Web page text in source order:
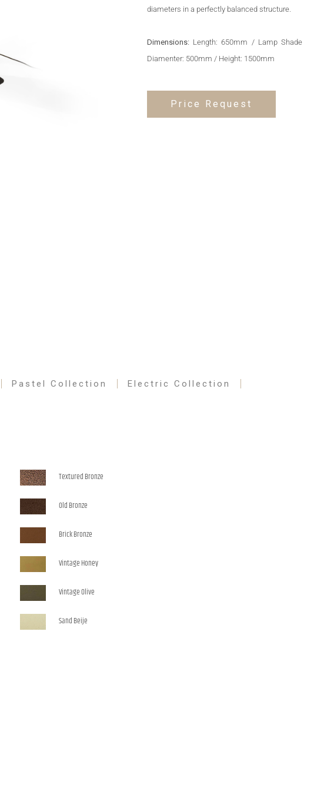
diameters in a perfectly balanced structure.
Dimensions:Length: 650mm / Lamp Shade
Diamenter: 500mm / Height: 1500mm
Price Request
Pastel Collection
Electric Collection
Textured Bronze
Old Bronze
Brick Bronze
Vintage Honey
Vintage Olive
Sand Beije